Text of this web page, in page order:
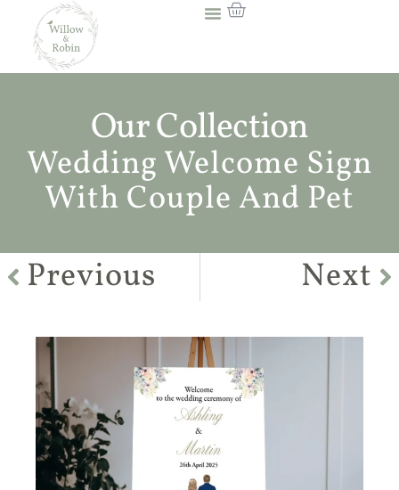
Our Collection
Wedding Welcome Sign
With Couple And Pet
Previous
Next